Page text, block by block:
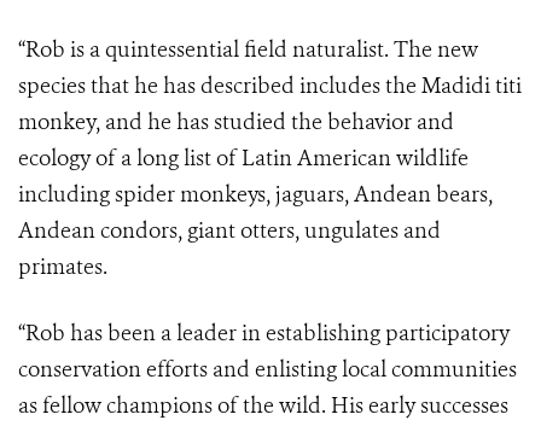
“Rob is a quintessential field naturalist. The new
species that he has described includes the Madidi titi
monkey, and he has studied the behavior and
ecology of a long list of Latin American wildlife
including spider monkeys, jaguars, Andean bears,
Andean condors, giant otters, ungulates and
primates.
“Rob has been a leader in establishing participatory
conservation efforts and enlisting local communities
as fellow champions of the wild. His early successes